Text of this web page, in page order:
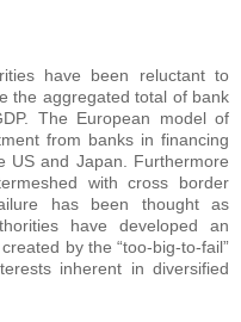
have been reluctant to
the aggregated total of bank
The European model of
from banks in financing
US and Japan. Furthermore
with cross border
has been thought as
have developed an
by the “too-big-to-fail”
inherent in diversified